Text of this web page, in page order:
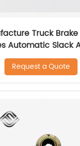
Truck
Automatic Slack
Request a Quote